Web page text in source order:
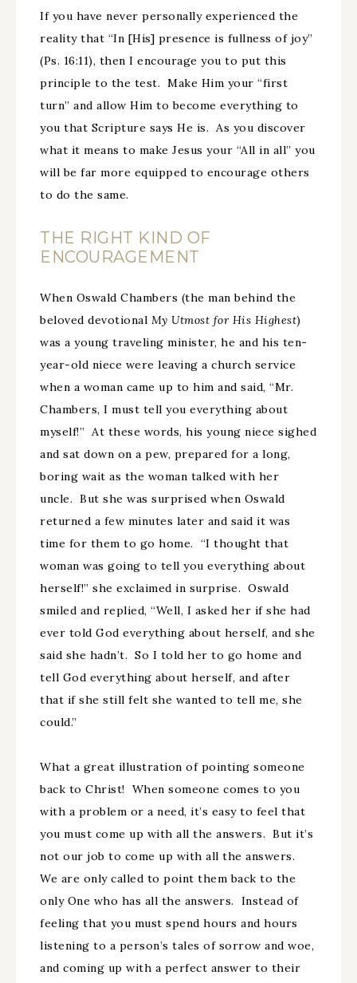
If you have never personally experienced the
reality that “In [His] presence is fullness of joy”
(Ps. 16:11), then I encourage you to put this
principle to the test. Make Him your “first
turn” and allow Him to become everything to
you that Scripture says He is. As you discover
what it means to make Jesus your “All in all” you
will be far more equipped to encourage others
to do the same.
THE RIGHT KIND OF
ENCOURAGEMENT
When Oswald Chambers (the man behind the
beloved devotional My Utmost for His Highest)
was a young traveling minister, he and his ten-
year-old niece were leaving a church service
when a woman came up to him and said, “Mr.
Chambers, I must tell you everything about
myself!” At these words, his young niece sighed
and sat down on a pew, prepared for a long,
boring wait as the woman talked with her
uncle. But she was surprised when Oswald
returned a few minutes later and said it was
time for them to go home. “I thought that
woman was going to tell you everything about
herself!” she exclaimed in surprise. Oswald
smiled and replied, “Well, I asked her if she had
ever told God everything about herself, and she
said she hadn’t. So I told her to go home and
tell God everything about herself, and after
that if she still felt she wanted to tell me, she
could.”
What a great illustration of pointing someone
back to Christ! When someone comes to you
with a problem or a need, it’s easy to feel that
you must come up with all the answers. But it’s
not our job to come up with all the answers.
We are only called to point them back to the
only One who has all the answers. Instead of
feeling that you must spend hours and hours
listening to a person’s tales of sorrow and woe,
and coming up with a perfect answer to their